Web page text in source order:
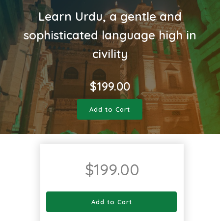
Learn Urdu, a gentle and
sophisticated language high in
civility
$199.00
Add to Cart
$199.00
Add to Cart